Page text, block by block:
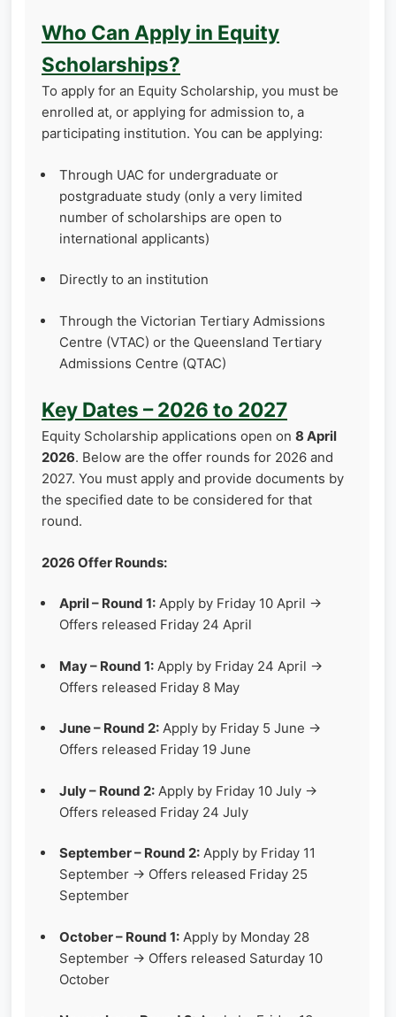
Who Can Apply in Equity
Scholarships?
To apply for an Equity Scholarship, you must be
enrolled at, or applying for admission to, a
participating institution. You can be applying:
Through UAC for undergraduate or
postgraduate study (only a very limited
number of scholarships are open to
international applicants)
Directly to an institution
Through the Victorian Tertiary Admissions
Centre (VTAC) or the Queensland Tertiary
Admissions Centre (QTAC)
Key Dates – 2026 to 2027
Equity Scholarship applications open on 8 April
2026. Below are the offer rounds for 2026 and
2027. You must apply and provide documents by
the specified date to be considered for that
round.
2026 Offer Rounds:
April – Round 1: Apply by Friday 10 April →
Offers released Friday 24 April
May – Round 1: Apply by Friday 24 April →
Offers released Friday 8 May
June – Round 2: Apply by Friday 5 June →
Offers released Friday 19 June
July – Round 2: Apply by Friday 10 July →
Offers released Friday 24 July
September – Round 2: Apply by Friday 11
September → Offers released Friday 25
September
October – Round 1: Apply by Monday 28
September → Offers released Saturday 10
October